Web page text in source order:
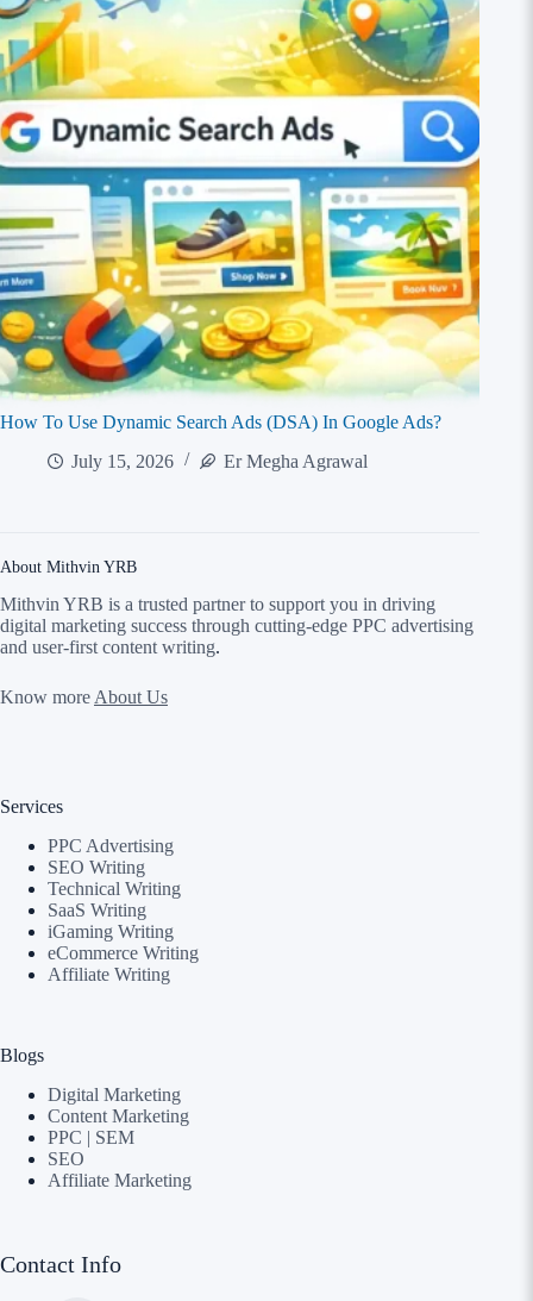
How To Use Dynamic Search Ads (DSA) In Google Ads?
July 15, 2026
Er Megha Agrawal
About Mithvin YRB
Mithvin YRB is a trusted partner to support you in driving
digital marketing success through cutting-edge PPC advertising
and user-first content writing.
Know moreAbout Us
Services
PPC Advertising
SEO Writing
Technical Writing
SaaS Writing
iGaming Writing
eCommerce Writing
Affiliate Writing
Blogs
Digital Marketing
Content Marketing
PPC | SEM
SEO
Affiliate Marketing
Contact Info